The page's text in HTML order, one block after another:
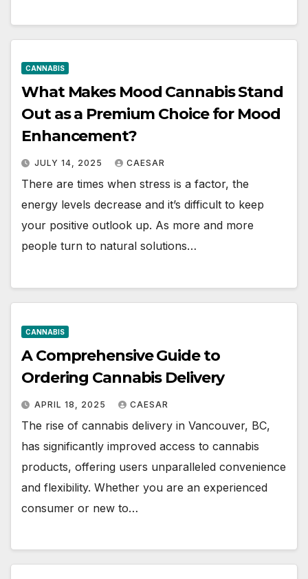
CANNABIS
What Makes Mood Cannabis Stand
Out as a Premium Choice for Mood
Enhancement?
JULY 14, 2025 CAESAR
There are times when stress is a factor, the
energy levels decrease and it’s difficult to keep
your positive outlook up. As more and more
people turn to natural solutions…
CANNABIS
A Comprehensive Guide to
Ordering Cannabis Delivery
APRIL 18, 2025 CAESAR
The rise of cannabis delivery in Vancouver, BC,
has significantly improved access to cannabis
products, offering users unparalleled convenience
and flexibility. Whether you are an experienced
consumer or new to…